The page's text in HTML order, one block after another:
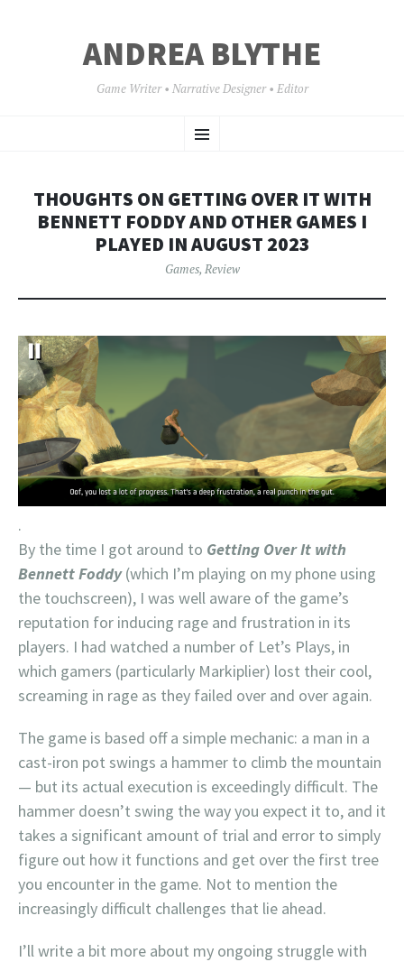
ANDREA BLYTHE
Game Writer • Narrative Designer • Editor
Menu
TO
THOUGHTS ON GETTING OVER IT WITH
BENNETT FODDY AND OTHER GAMES I
PLAYED IN AUGUST 2023
Games, Review
.
By the time I got around to Getting Over It with
Bennett Foddy(which I’m playing on my phone using
the touchscreen), I was well aware of the game’s
reputation for inducing rage and frustration in its
players. I had watched a number of Let’s Plays, in
which gamers (particularly Markiplier) lost their cool,
screaming in rage as they failed over and over again.
The game is based off a simple mechanic: a man in a
cast-iron pot swings a hammer to climb the mountain
— but its actual execution is exceedingly difficult. The
hammer doesn’t swing the way you expect it to, and it
takes a significant amount of trial and error to simply
figure out how it functions and get over the first tree
you encounter in the game. Not to mention the
increasingly difficult challenges that lie ahead.
I’ll write a bit more about my ongoing struggle with